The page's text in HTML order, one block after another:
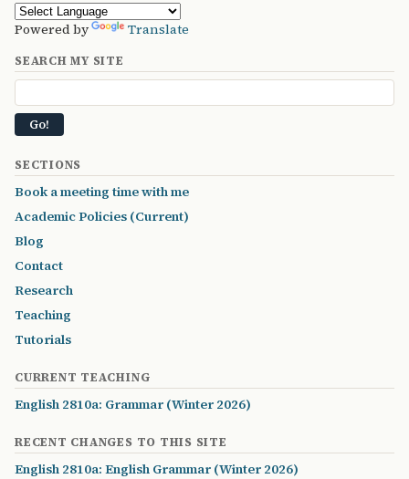
Powered by Translate
SEARCH MY SITE
SECTIONS
Book a meeting time with me
Academic Policies (Current)
Blog
Contact
Research
Teaching
Tutorials
CURRENT TEACHING
English 2810a: Grammar (Winter 2026)
RECENT CHANGES TO THIS SITE
English 2810a: English Grammar (Winter 2026)